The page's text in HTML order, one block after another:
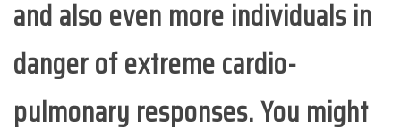
and also even more individuals in
danger of extreme cardio-
pulmonary responses. You might